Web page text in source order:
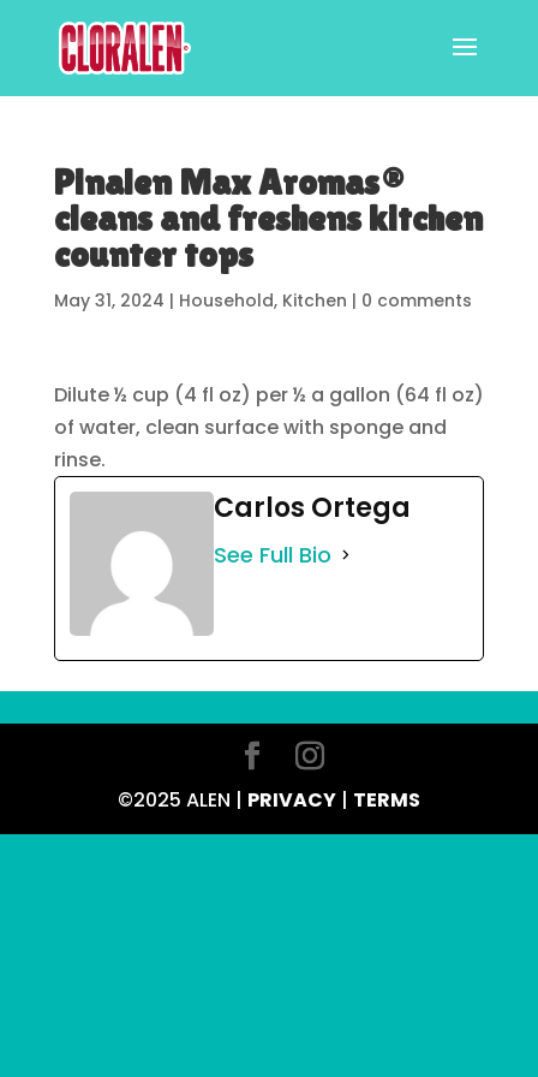
Pinalen Max Aromas®
cleans and freshens kitchen
counter tops
May 31, 2024 | Household, Kitchen | 0 comments
Dilute ½ cup (4 fl oz) per ½ a gallon (64 fl oz)
of water, clean surface with sponge and
rinse.
Carlos Ortega
See Full Bio
©2025 ALEN | PRIVACY| TERMS